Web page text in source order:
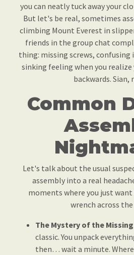
you can neatly tuck away your
But let's be real, sometimes
climbing Mount Everest in
friends in the group chat
thing: missing screws,
sinking feeling when you realize
backwards. Sian,
Common
Let's talk about the usual
assembly into a real
moments where you just
wrench across
The Mystery of the
classic. You unpack
then… wait a minute.